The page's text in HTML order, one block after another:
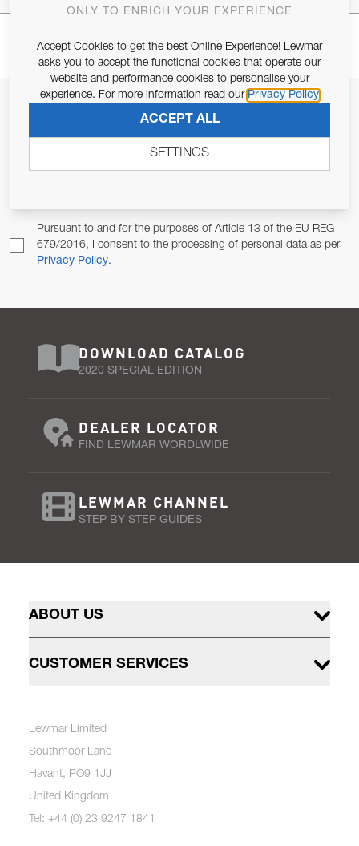
JOIN OUR NEWSLETTER
Email Address
Pursuant to and for the purposes of Article 13 of the EU REG
679/2016, I consent to the processing of personal data as per
Privacy Policy.
DOWNLOAD CATALOG
2020 SPECIAL EDITION
DEALER LOCATOR
FIND LEWMAR WORDLWIDE
LEWMAR CHANNEL
STEP BY STEP GUIDES
ABOUT US
CUSTOMER SERVICES
Lewmar Limited
Southmoor Lane
Havant, PO9 1JJ
United Kingdom
Tel: +44 (0) 23 9247 1841
ONLY TO ENRICH YOUR EXPERIENCE
Accept Cookies to get the best Online Experience! Lewmar
asks you to accept the functional cookies that operate our
website and performance cookies to personalise your
experience. For more information read our Privacy Policy
ACCEPT ALL
SETTINGS